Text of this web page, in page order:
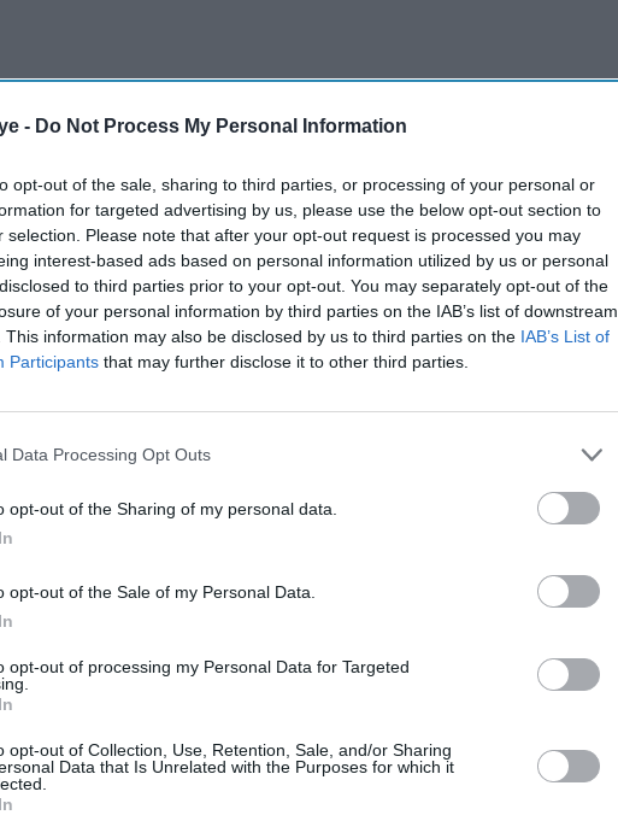
- Do Not Process My Personal Information
opt-out of the sale, sharing to third parties, or processing of your personal or
for targeted advertising by us, please use the below opt-out section to
selection. Please note that after your opt-out request is processed you may
interest-based ads based on personal information utilized by us or personal
to third parties prior to your opt-out. You may separately opt-out of the
of your personal information by third parties on the IAB’s list of downstream
This information may also be disclosed by us to third parties on the IAB’s List of
Participants that may further disclose it to other third parties.
Data Processing Opt Outs
opt-out of the Sharing of my personal data.
opt-out of the Sale of my Personal Data.
opt-out of processing my Personal Data for Targeted
opt-out of Collection, Use, Retention, Sale, and/or Sharing
Data that Is Unrelated with the Purposes for which it
feels natural, not artificial. The platform’s
real Instagram followers – not fake
follower base grow organically and aligns with
on feeds, reels, and the explore page.
About us
Engagement, Real